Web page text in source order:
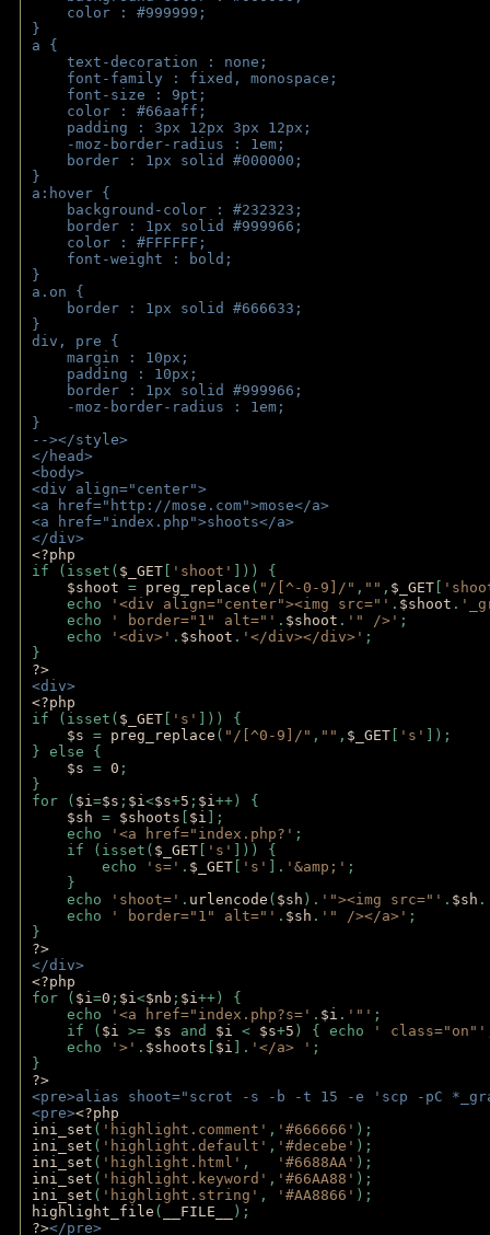
color : #999999;
}
a {
text-decoration : none;
font-family : fixed, monospace;
font-size : 9pt;
color : #66aaff;
padding : 3px 12px 3px 12px;
-moz-border-radius : 1em;
border : 1px solid #000000;
}
a:hover {
background-color : #232323;
border : 1px solid #999966;
color : #FFFFFF;
font-weight : bold;
}
a.on {
border : 1px solid #666633;
}
div, pre {
margin : 10px;
padding : 10px;
border : 1px solid #999966;
-moz-border-radius : 1em;
}
--></style>
</head>
<body>
<div align="center">
<a href="http://mose.com">mose</a>
<a href="index.php">shoots</a>
</div>
<?php
if (isset( $_GET 'shoot'
])) {
$shoot = preg_replace ( "/[^-0-9]/" , "" , $_GET
echo
'<div align="center"><img src="' . $shoot .
echo
' border="1" alt="' . $shoot . '" />' ;
echo
'<div>' . $shoot . '</div></div>' ;
}
?>
<div>
<?php
if (isset( $_GET 's'
])) {
$s = preg_replace ( "/[^0-9]/" , "" , $_GET 's'
]);
} else {
$s = 0 ;
}
for ( $i=$s ; $i<$s+5 ; $i++) {
$sh = $shoots $i ];
echo
'<a href="index.php?' ;
if (isset( $_GET 's'
])) {
echo
's=' . $_GET 's' ]. '&amp;' ;
}
echo
'shoot=' . urlencode ( $sh ). '"><img src="' . $sh .
echo
' border="1" alt="' . $sh . '" /></a>' ;
}
?>
</div>
<?php
for ( $i=0 ; $i<$nb ; $i++) {
echo
'<a href="index.php?s=' . $i . '"' ;
if ( $i >= $s and $i < $s+5 ) { echo ' class="on"'
echo
'>' . $shoots $i ]. '</a> ' ;
}
?>
<pre>alias shoot="scrot -s -b -t 15 -e 'scp -pC
<pre><?php
ini_set ( 'highlight.comment' , '#666666' );
ini_set ( 'highlight.default' , '#decebe' );
ini_set ( 'highlight.html' , '#6688AA' );
ini_set ( 'highlight.keyword' , '#66AA88' );
ini_set ( 'highlight.string' , '#AA8866' );
highlight_file ( __FILE__
);
?></pre>